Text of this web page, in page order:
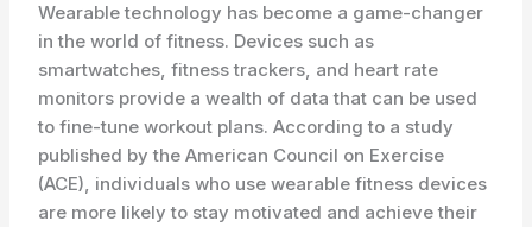
Wearable technology has become a game-changer
in the world of fitness. Devices such as
smartwatches, fitness trackers, and heart rate
monitors provide a wealth of data that can be used
to fine-tune workout plans. According to a study
published by the American Council on Exercise
(ACE), individuals who use wearable fitness devices
are more likely to stay motivated and achieve their